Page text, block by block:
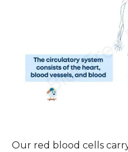
Our red blood cells